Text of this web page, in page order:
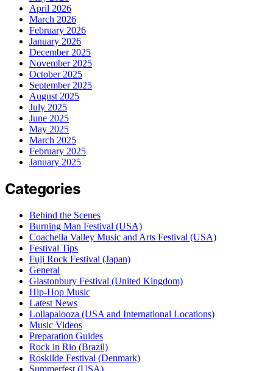
April 2026
March 2026
February 2026
January 2026
December 2025
November 2025
October 2025
September 2025
August 2025
July 2025
June 2025
May 2025
March 2025
February 2025
January 2025
Categories
Behind the Scenes
Burning Man Festival (USA)
Coachella Valley Music and Arts Festival (USA)
Festival Tips
Fuji Rock Festival (Japan)
General
Glastonbury Festival (United Kingdom)
Hip-Hop Music
Latest News
Lollapalooza (USA and International Locations)
Music Videos
Preparation Guides
Rock in Rio (Brazil)
Roskilde Festival (Denmark)
Summerfest (USA)